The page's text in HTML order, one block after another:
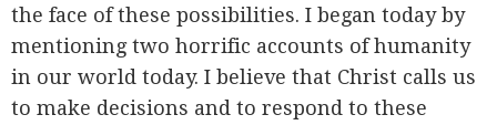
the face of these possibilities. I began today by
mentioning two horrific accounts of humanity
in our world today. I believe that Christ calls us
to make decisions and to respond to these